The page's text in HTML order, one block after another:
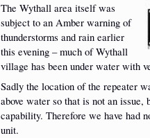
The Wythall area itself was
subject to an Amber warning of
thunderstorms and rain earlier
this evening – much of Wythall
village has been under water with
Sadly the location of the repeater
above water so that is not an
capability. Therefore we have had
unit.